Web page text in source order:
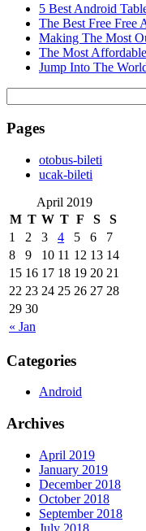
5 Best Android
The Best Free Free
Making The Most
The Most
Jump Into The
for:
Pages
‎otobus-bileti
‎ucak-bileti
April 2019
M T W T F S S
« Jan
1 2 3 4 5 6
7
8
9 10 11 12 13 14
15 16 17 18 19 20 21
22 23 24 25 26 27 28
29 30
Categories
Android
Archives
April 2019
January 2019
December 2018
October 2018
September 2018
July 2018